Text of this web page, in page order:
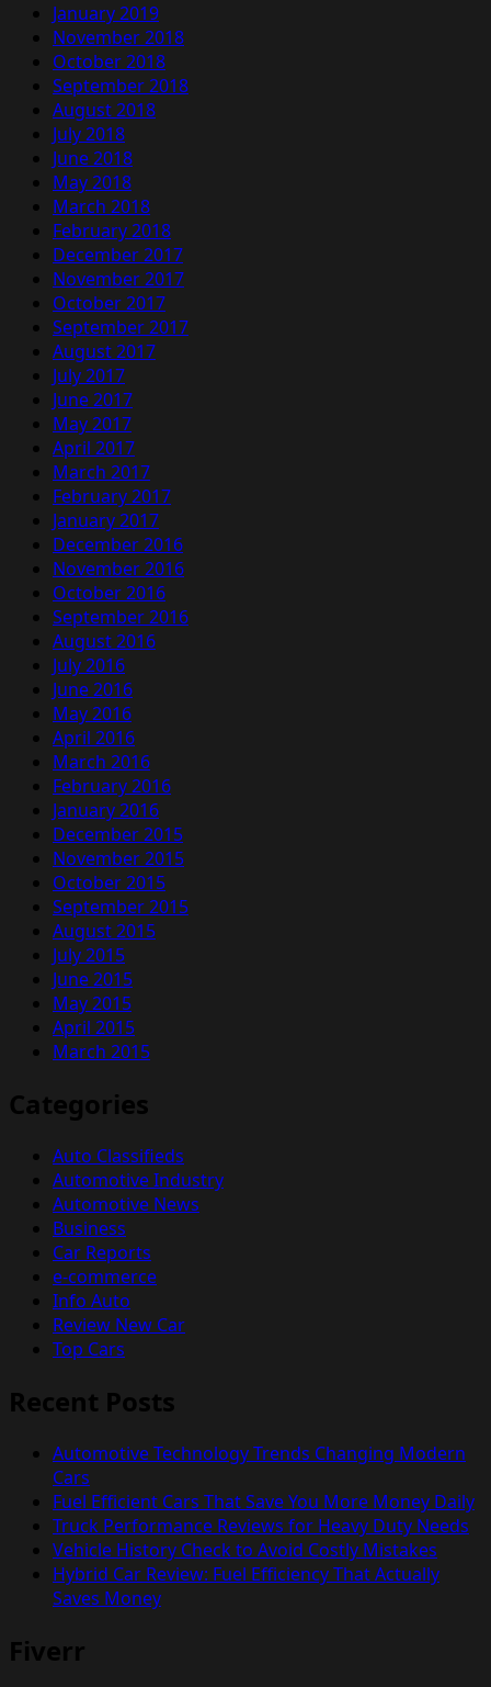
January 2019
November 2018
October 2018
September 2018
August 2018
July 2018
June 2018
May 2018
March 2018
February 2018
December 2017
November 2017
October 2017
September 2017
August 2017
July 2017
June 2017
May 2017
April 2017
March 2017
February 2017
January 2017
December 2016
November 2016
October 2016
September 2016
August 2016
July 2016
June 2016
May 2016
April 2016
March 2016
February 2016
January 2016
December 2015
November 2015
October 2015
September 2015
August 2015
July 2015
June 2015
May 2015
April 2015
March 2015
Categories
Auto Classifieds
Automotive Industry
Automotive News
Business
Car Reports
e-commerce
Info Auto
Review New Car
Top Cars
Recent Posts
Automotive Technology Trends Changing Modern
Cars
Fuel Efficient Cars That Save You More Money Daily
Truck Performance Reviews for Heavy Duty Needs
Vehicle History Check to Avoid Costly Mistakes
Hybrid Car Review: Fuel Efficiency That Actually
Saves Money
Fiverr